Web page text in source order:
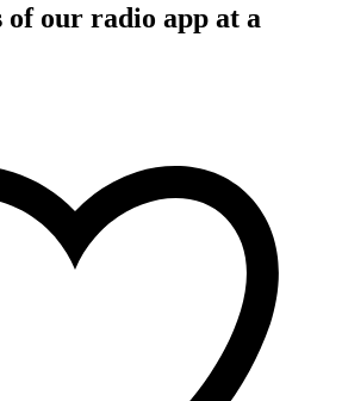
of our radio app at a